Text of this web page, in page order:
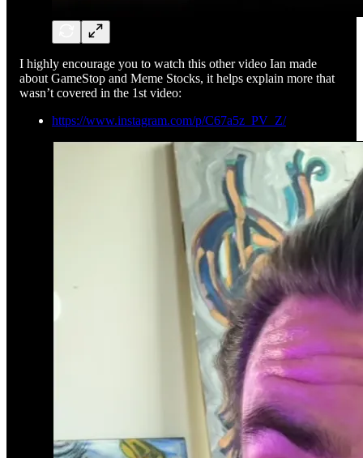
I highly encourage you to watch this other video Ian made
about GameStop and Meme Stocks, it helps explain more that
wasn’t covered in the 1st video:
https://www.instagram.com/p/C67a5z_PV_Z/